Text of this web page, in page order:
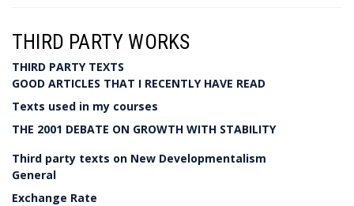
THIRD PARTY WORKS
THIRD PARTY TEXTS
GOOD ARTICLES THAT I RECENTLY HAVE READ
Texts used in my courses
THE 2001 DEBATE ON GROWTH WITH STABILITY
Third party texts on New Developmentalism
General
Exchange Rate